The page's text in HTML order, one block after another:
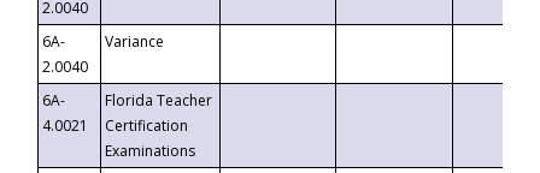
2.0040
6A-
2.0040
Variance
6A-
4.0021
Florida Teacher
Certification
Examinations